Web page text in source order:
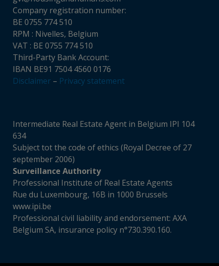
Company registration number:
BE 0755 774 510
RPM : Nivelles, Belgium
VAT : BE 0755 774 510
Third-Party Bank Account:
IBAN BE91 7504 4560 0176
Disclaimer – Privacy statement
Intermediate Real Estate Agent in Belgium IPI 104
634
Subject tot the code of ethics (Royal Decree of 27
september 2006)
Surveillance Authority
Professional Institute of Real Estate Agents
Rue du Luxembourg, 16B in 1000 Brussels
www.ipi.be
Professional civil liability and endorsement: AXA
Belgium SA, insurance policy n°730.390.160.